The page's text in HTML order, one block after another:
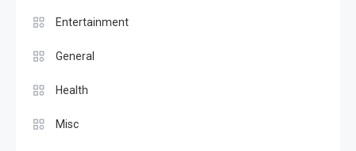
Entertainment
General
Health
Misc